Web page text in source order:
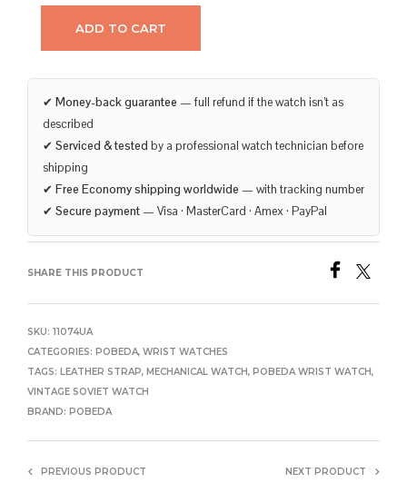
ADD TO CART
✔ Money-back guarantee — full refund if the watch isn’t as
described
✔ Serviced & tested by a professional watch technician before
shipping
✔ Free Economy shipping worldwide — with tracking number
✔ Secure payment — Visa · MasterCard · Amex · PayPal
SHARE THIS PRODUCT
SKU: 11074UA
CATEGORIES: POBEDA, WRIST WATCHES
TAGS: LEATHER STRAP, MECHANICAL WATCH, POBEDA WRIST WATCH,
VINTAGE SOVIET WATCH
BRAND: POBEDA
PREVIOUS PRODUCT NEXT PRODUCT